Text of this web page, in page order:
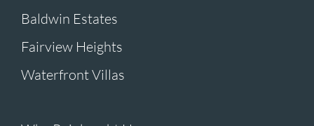
Baldwin Estates
Fairview Heights
Waterfront Villas